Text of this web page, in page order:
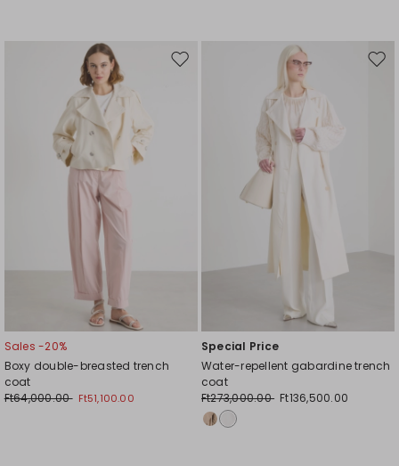
Move
Sales -20%
Boxy double-breasted trench
coat
Ft64,000.00 Ft51,100.00
Special Price
Water-repellent gabardine trench
coat
Ft273,000.00 Ft136,500.00